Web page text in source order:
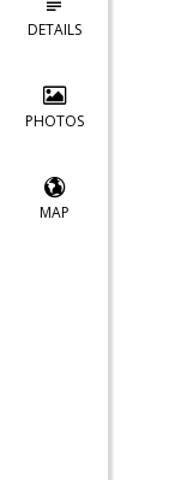
DETAILS
PHOTOS
MAP